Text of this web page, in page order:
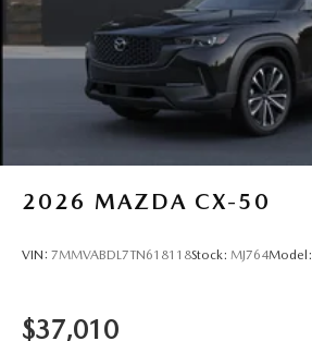
2026 MAZDA CX-50
VIN: 7MMVABDL7TN618118Stock: MJ764Model:
$37,010